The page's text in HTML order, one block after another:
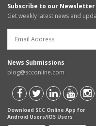
Subscribe to our Newsletter
Get weekly latest news and
News Submissions
blog@scconline.com
Download SCC Online App for
Android Users/IOS Users